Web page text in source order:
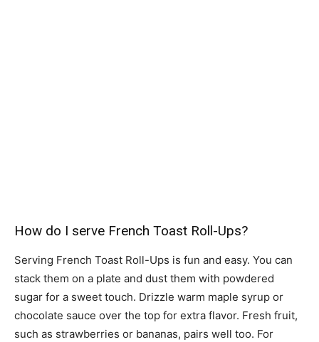
How do I serve French Toast Roll-Ups?
Serving French Toast Roll-Ups is fun and easy. You can
stack them on a plate and dust them with powdered
sugar for a sweet touch. Drizzle warm maple syrup or
chocolate sauce over the top for extra flavor. Fresh fruit,
such as strawberries or bananas, pairs well too. For